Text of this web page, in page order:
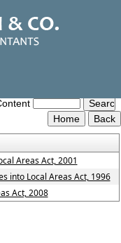
Areas Act, 2001
into Local Areas Act, 1996
Act, 2008